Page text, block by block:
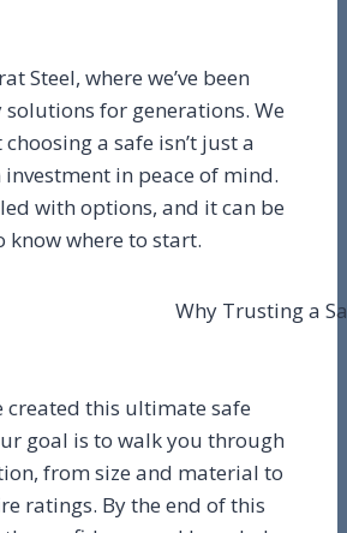
Steel, where we’ve been
for generations. We
a safe isn’t just a
investment in peace of mind.
with options, and it can be
know where to start.
created this ultimate safe
goal is to walk you through
from size and material to
ratings. By the end of this